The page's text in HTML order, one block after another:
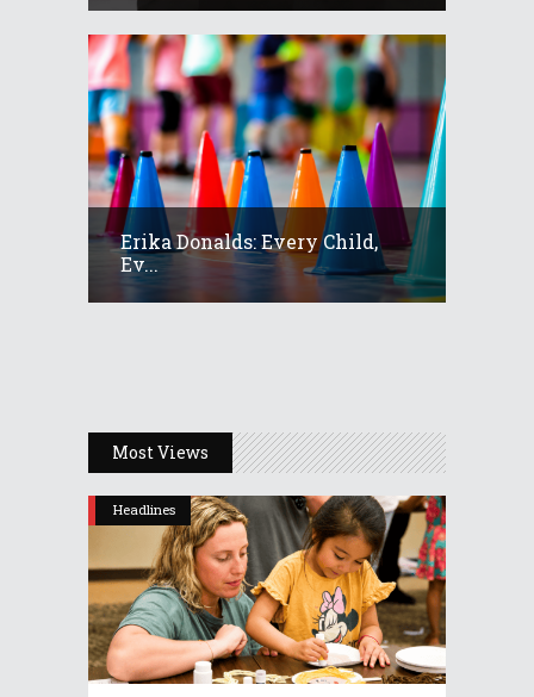
Erika Donalds: Every Child,
Ev...
Most Views
Headlines